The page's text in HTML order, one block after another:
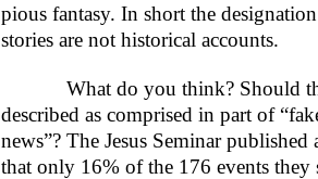
pious fantasy. In short the
stories are not historical accounts.
What do you think? Should the
described as comprised in part of
news”? The Jesus Seminar
that only 16% of the 176 events they